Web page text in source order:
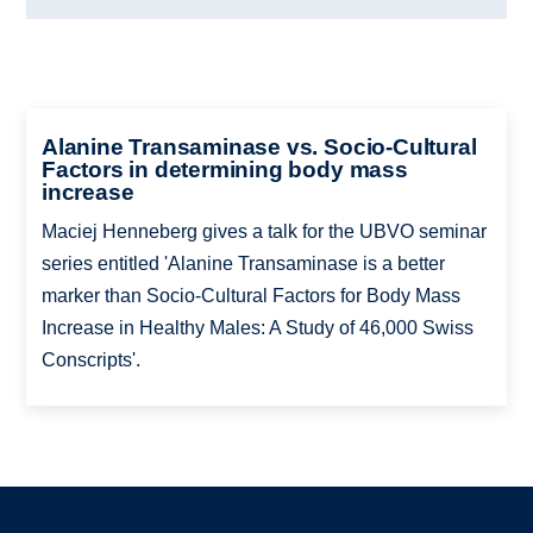
Alanine Transaminase vs. Socio-Cultural
Factors in determining body mass
increase
Maciej Henneberg gives a talk for the UBVO seminar
series entitled 'Alanine Transaminase is a better
marker than Socio-Cultural Factors for Body Mass
Increase in Healthy Males: A Study of 46,000 Swiss
Conscripts'.